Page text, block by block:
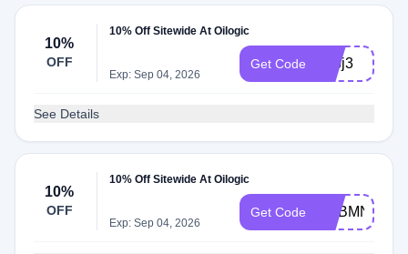
10%
OFF
10% Off Sitewide At Oilogic
Exp: Sep 04, 2026
Get Code adbj3
See Details
10%
OFF
10% Off Sitewide At Oilogic
Exp: Sep 04, 2026
Get Code ADBMN